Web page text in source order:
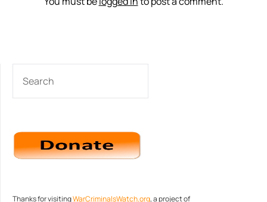
Thanks for visitingWarCriminalsWatch.org, a project of